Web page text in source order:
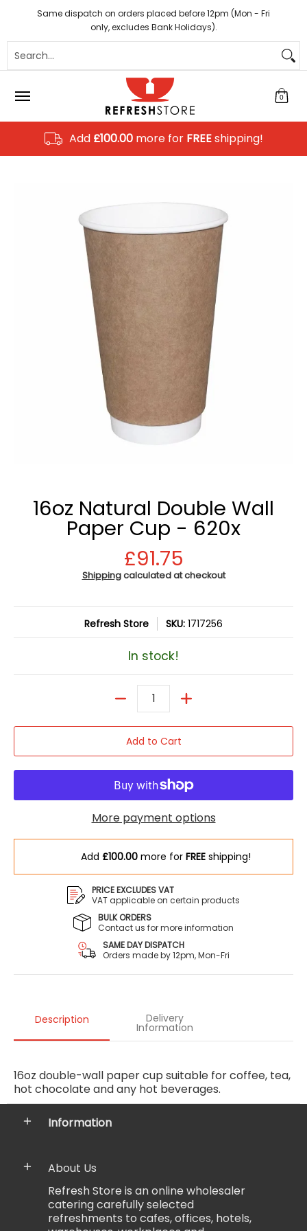
Skip to Main Content
Coffee Tea Hot Chocolate Sundries
Same dispatch on orders placed before 12pm (Mon - Fri
only, excludes Bank Holidays).
0
Add £100.00more for FREEshipping!
16oz Natural Double Wall
Paper Cup - 620x
£91.75
Shippingcalculated at checkout
Refresh Store SKU: 1717256
In stock!
Add to Cart
More payment options
Add £100.00 more for FREE shipping!
PRICE EXCLUDES VAT
VAT applicable on certain products
BULK ORDERS
Contact us for more information
SAME DAY DISPATCH
Orders made by 12pm, Mon-Fri
Description Delivery
Information
16oz double-wall paper cup suitable for coffee, tea,
hot chocolate and any hot beverages.
Information
About Us
Refresh Store is an online wholesaler
catering carefully selected
refreshments to cafes, offices, hotels,